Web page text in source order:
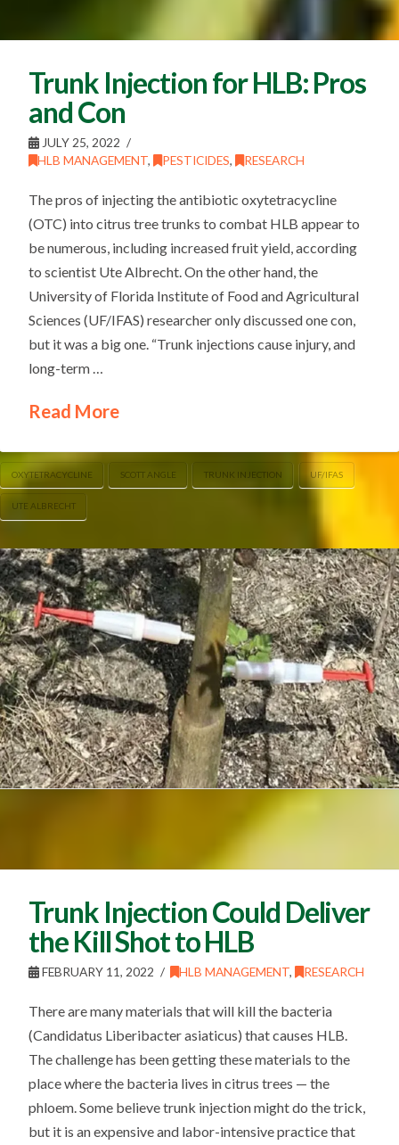
Trunk Injection for HLB: Pros
and Con
JULY 25, 2022
HLB MANAGEMENT, PESTICIDES, RESEARCH
The pros of injecting the antibiotic oxytetracycline
(OTC) into citrus tree trunks to combat HLB appear to
be numerous, including increased fruit yield, according
to scientist Ute Albrecht. On the other hand, the
University of Florida Institute of Food and Agricultural
Sciences (UF/IFAS) researcher only discussed one con,
but it was a big one. “Trunk injections cause injury, and
long-term …
Read More
OXYTETRACYCLINE SCOTT ANGLE TRUNK INJECTION UF/IFAS
UTE ALBRECHT
Trunk Injection Could Deliver
the Kill Shot to HLB
FEBRUARY 11, 2022 HLB MANAGEMENT, RESEARCH
There are many materials that will kill the bacteria
(Candidatus Liberibacter asiaticus) that causes HLB.
The challenge has been getting these materials to the
place where the bacteria lives in citrus trees — the
phloem. Some believe trunk injection might do the trick,
but it is an expensive and labor-intensive practice that